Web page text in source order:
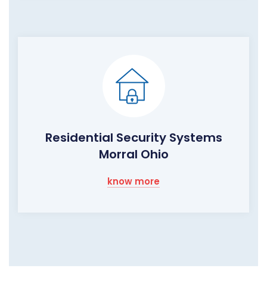
Residential Security Systems
Morral Ohio
know more